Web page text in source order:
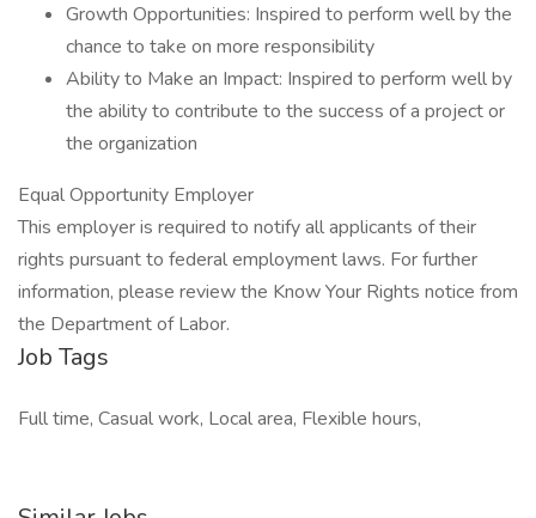
Growth Opportunities: Inspired to perform well by the
chance to take on more responsibility
Ability to Make an Impact: Inspired to perform well by
the ability to contribute to the success of a project or
the organization
Equal Opportunity Employer
This employer is required to notify all applicants of their
rights pursuant to federal employment laws. For further
information, please review the Know Your Rights notice from
the Department of Labor.
Job Tags
Full time, Casual work, Local area, Flexible hours,